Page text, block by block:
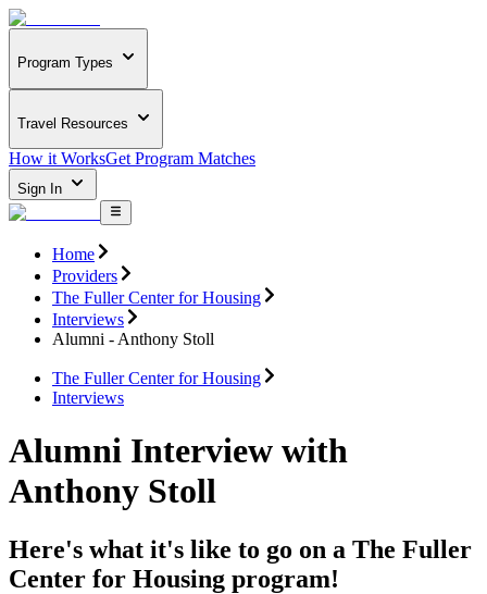
Program Types
Travel Resources
How it WorksGet Program Matches
Sign In
Home
Providers
The Fuller Center for Housing
Interviews
Alumni - Anthony Stoll
The Fuller Center for Housing
Interviews
Alumni Interview with
Anthony Stoll
Here's what it's like to go on a The Fuller
Center for Housing program!